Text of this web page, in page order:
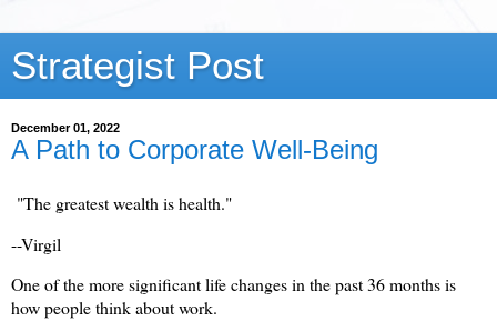
Strategist Post
December 01, 2022
A Path to Corporate Well-Being
"The greatest wealth is health."
--Virgil
One of the more significant life changes in the past 36 months is
how people think about work.